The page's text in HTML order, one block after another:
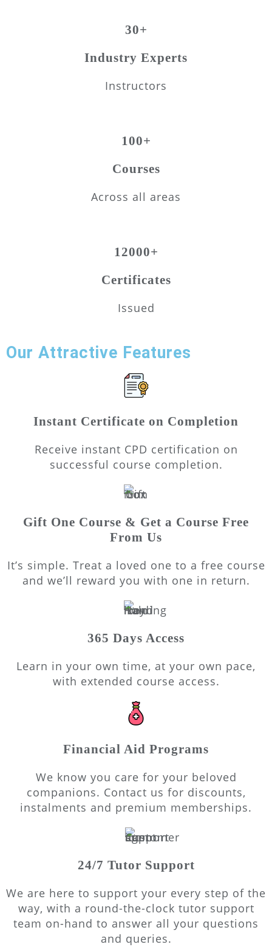
100+
Courses
Across all areas
12000+
Certificates
Issued
30+
Industry Experts
Instructors
Our Attractive Features
Instant Certificate on Completion
Receive instant CPD certification on
successful course completion.
Gift One Course & Get a Course Free
From Us
It’s simple. Treat a loved one to a free course
and we’ll reward you with one in return.
365 Days Access
Learn in your own time, at your own pace,
with extended course access.
Financial Aid Programs
We know you care for your beloved
companions. Contact us for discounts,
instalments and premium memberships.
24/7 Tutor Support
We are here to support your every step of the
way, with a round-the-clock tutor support
team on-hand to answer all your questions
and queries.